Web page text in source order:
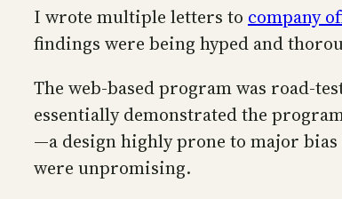
I wrote multiple letters to company
findings were being hyped and
The web-based program was road-
essentially demonstrated the
—a design highly prone to major
were unpromising.